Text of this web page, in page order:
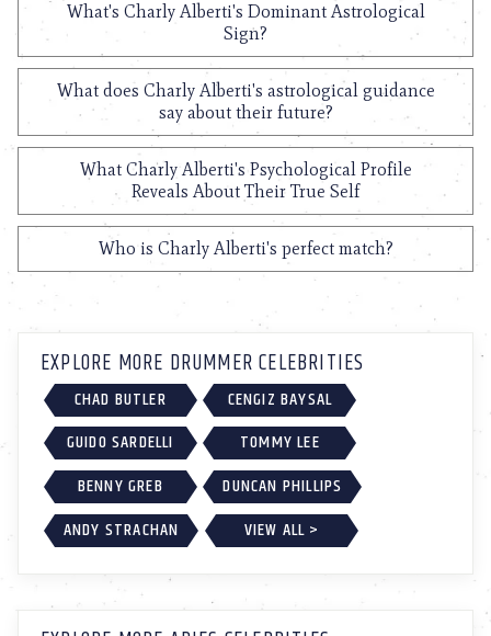
What's Charly Alberti's Dominant Astrological
Sign?
What does Charly Alberti's astrological guidance
say about their future?
What Charly Alberti's Psychological Profile
Reveals About Their True Self
Who is Charly Alberti's perfect match?
EXPLORE MORE DRUMMER CELEBRITIES
CHAD BUTLER
CENGIZ BAYSAL
GUIDO SARDELLI
TOMMY LEE
BENNY GREB
DUNCAN PHILLIPS
ANDY STRACHAN
VIEW ALL >